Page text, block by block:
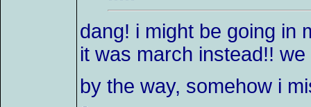
dang! i might be going in
it was march instead!!
by the way, somehow i